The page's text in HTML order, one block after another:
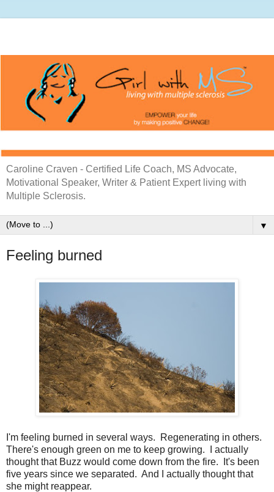
Caroline Craven - Certified Life Coach, MS Advocate,
Motivational Speaker, Writer & Patient Expert living with
Multiple Sclerosis.
▼
Feeling burned
I'm feeling burned in several ways. Regenerating in others.
There's enough green on me to keep growing. I actually
thought that Buzz would come down from the fire. It's been
five years since we separated. And I actually thought that
she might reappear.